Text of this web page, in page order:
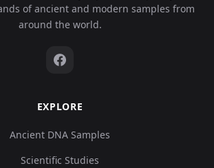
of ancient and modern samples from
around the world.
EXPLORE
Ancient DNA Samples
Scientific Studies